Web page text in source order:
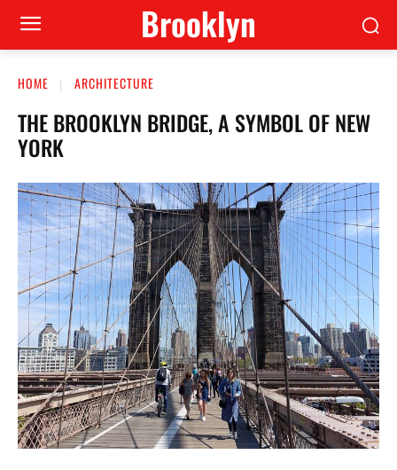
Brooklyn
HOME ARCHITECTURE
THE BROOKLYN BRIDGE, A SYMBOL OF NEW
YORK